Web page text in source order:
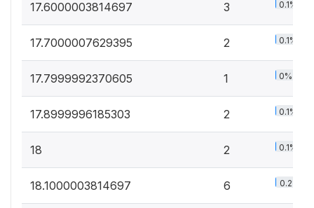
17.6000003814697 3 0.1%
17.7000007629395 2 0.1%
17.7999992370605 1 0%
17.8999996185303 2 0.1%
18 2 0.1%
18.1000003814697 6 0.2%